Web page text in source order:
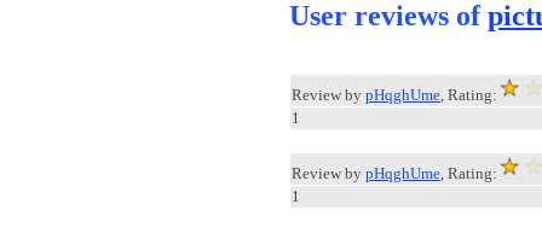
User reviews of
Review by pHqghUme, Rating:
1
Review by pHqghUme, Rating:
1